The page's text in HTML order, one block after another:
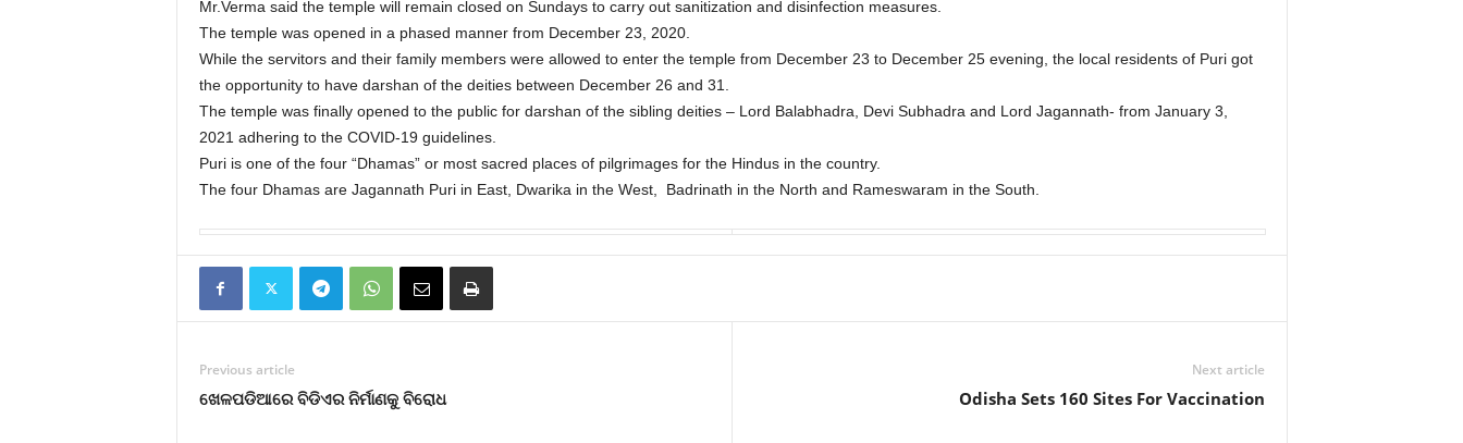
Mr.Verma said the temple will remain closed on Sundays to carry out sanitization and disinfection measures.
The temple was opened in a phased manner from December 23, 2020.
While the servitors and their family members were allowed to enter the temple from December 23 to December 25 evening, the local residents of Puri got
the opportunity to have darshan of the deities between December 26 and 31.
The temple was finally opened to the public for darshan of the sibling deities – Lord Balabhadra, Devi Subhadra and Lord Jagannath- from January 3,
2021 adhering to the COVID-19 guidelines.
Puri is one of the four “Dhamas” or most sacred places of pilgrimages for the Hindus in the country.
The four Dhamas are Jagannath Puri in East, Dwarika in the West, Badrinath in the North and Rameswaram in the South.
Previous article
ଖେଳପଡିଆରେ ବିଡିଏର ନିର୍ମାଣକୁ ବିରୋଧ
Next article
Odisha Sets 160 Sites For Vaccination